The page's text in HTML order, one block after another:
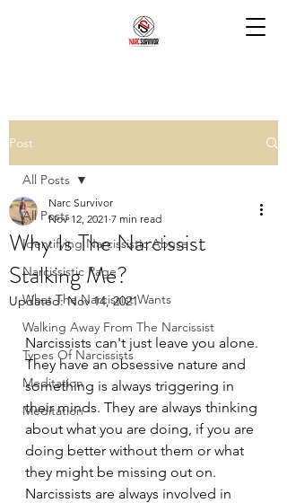
Post
All Posts
Identifying Narcissistic Abuse
Narcissistic Rage
What The Narcissist Wants
Walking Away From The Narcissist
Types Of Narcissists
Meditation
Meditation
All Posts
Why Is The Narcissist
Stalking Me?
Narc Survivor
Nov 12, 2021 7 min read
Updated:Nov 14, 2021
Narcissists can't just leave you alone.
They have an obsessive nature and
something is always triggering in
their minds. They are always thinking
about what you are doing, if you are
doing better without them or what
they might be missing out on.
Narcissists are always involved in